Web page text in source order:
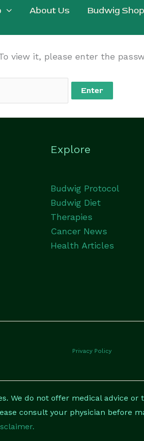
About Us Budwig Shop
view it, please enter the
Explore
Budwig Protocol
Budwig Diet
Therapies
Cancer News
Health Articles
Privacy Policy
We do not offer medical advice
consult your physician before